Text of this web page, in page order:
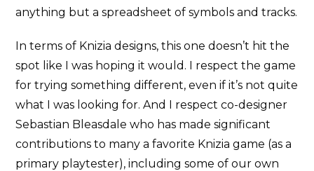
anything but a spreadsheet of symbols and tracks.
In terms of Knizia designs, this one doesn’t hit the
spot like I was hoping it would. I respect the game
for trying something different, even if it’s not quite
what I was looking for. And I respect co-designer
Sebastian Bleasdale who has made significant
contributions to many a favorite Knizia game (as a
primary playtester), including some of our own